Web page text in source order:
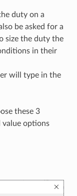
duty on a
be asked for a
size the duty the
in their
will type in the
these 3
value options